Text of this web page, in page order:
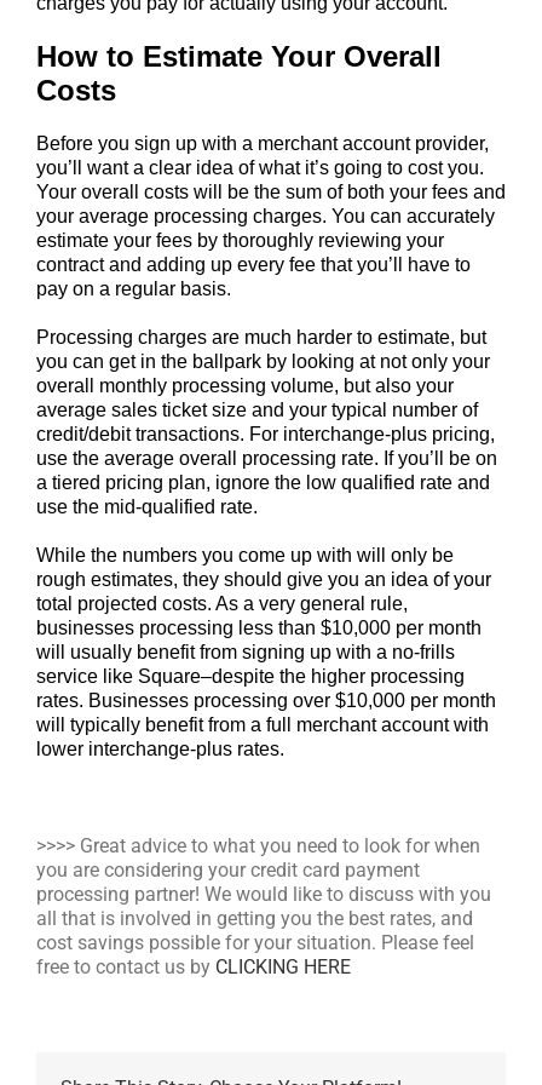
How to Estimate Your Overall
Costs
Before you sign up with a merchant account provider,
you’ll want a clear idea of what it’s going to cost you.
Your overall costs will be the sum of both your fees and
your average processing charges. You can accurately
estimate your fees by thoroughly reviewing your
contract and adding up every fee that you’ll have to
pay on a regular basis.
Processing charges are much harder to estimate, but
you can get in the ballpark by looking at not only your
overall monthly processing volume, but also your
average sales ticket size and your typical number of
credit/debit transactions. For interchange-plus pricing,
use the average overall processing rate. If you’ll be on
a tiered pricing plan, ignore the low qualified rate and
use the mid-qualified rate.
While the numbers you come up with will only be
rough estimates, they should give you an idea of your
total projected costs. As a very general rule,
businesses processing less than $10,000 per month
will usually benefit from signing up with a no-frills
service like Square–despite the higher processing
rates. Businesses processing over $10,000 per month
will typically benefit from a full merchant account with
lower interchange-plus rates.
>>>> Great advice to what you need to look for when
you are considering your credit card payment
processing partner! We would like to discuss with you
all that is involved in getting you the best rates, and
cost savings possible for your situation. Please feel
free to contact us by CLICKING HERE